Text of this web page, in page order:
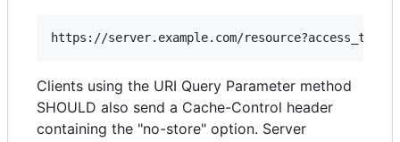
Clients using the URI Query Parameter method
SHOULD also send a Cache-Control header
containing the "no-store" option. Server